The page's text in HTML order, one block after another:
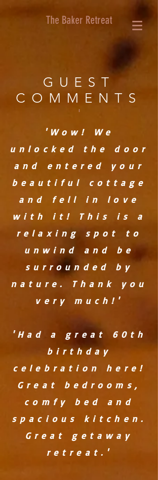
The Baker Retreat
GUEST
COMMENTS
'
'Wow! We
unlocked the door
and entered your
beautiful cottage
and fell in love
with it! This is a
relaxing spot to
unwind and be
surrounded by
nature. Thank you
very much!'
'Had a great 60th
birthday
celebration here!
Great bedrooms,
comfy bed and
spacious kitchen.
Great getaway
retreat.'